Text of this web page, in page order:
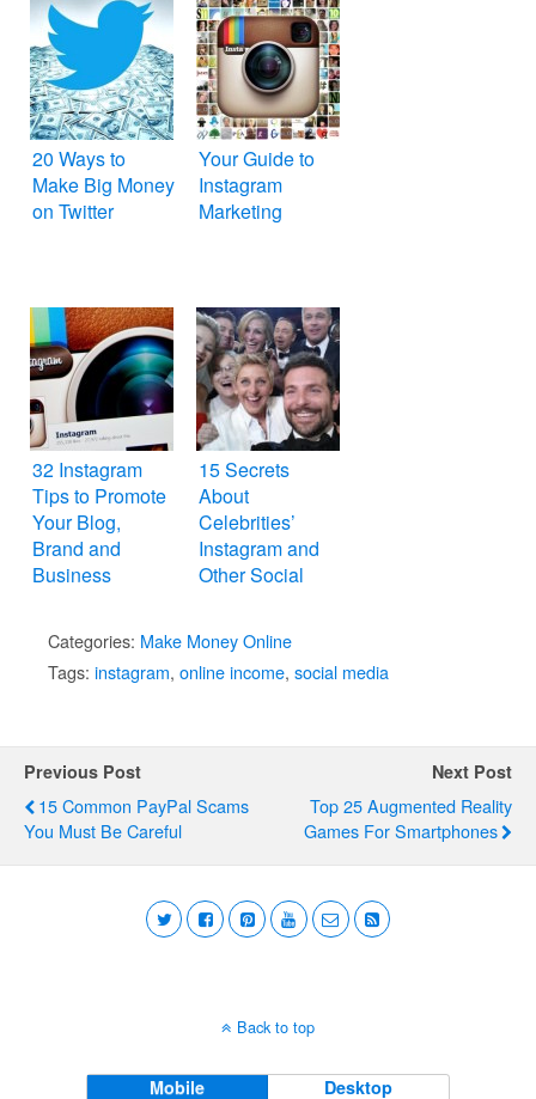
20 Ways to
Make Big Money
on Twitter
Your Guide to
Instagram
Marketing
32 Instagram
Tips to Promote
Your Blog,
Brand and
Business
15 Secrets
About
Celebrities’
Instagram and
Other Social
Categories: Make Money Online
Tags: instagram, online income, social media
Previous Post
15 Common PayPal Scams
You Must Be Careful
Next Post
Top 25 Augmented Reality
Games For Smartphones
Back to top
Mobile Desktop